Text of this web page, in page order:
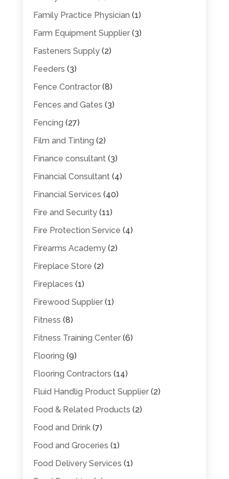
Family Practice Physician (1)
Farm Equipment Supplier(3)
Fasteners Supply(2)
Feeders (3)
Fence Contractor(8)
Fences and Gates (3)
Fencing (27)
Film and Tinting (2)
Finance consultant(3)
Financial Consultant(4)
Financial Services (40)
Fire and Security(11)
Fire Protection Service (4)
Firearms Academy(2)
Fireplace Store (2)
Fireplaces (1)
Firewood Supplier(1)
Fitness (8)
Fitness Training Center(6)
Flooring (9)
Flooring Contractors (14)
Fluid Handlig Product Supplier(2)
Food & Related Products (2)
Food and Drink(7)
Food and Groceries (1)
Food Delivery Services (1)